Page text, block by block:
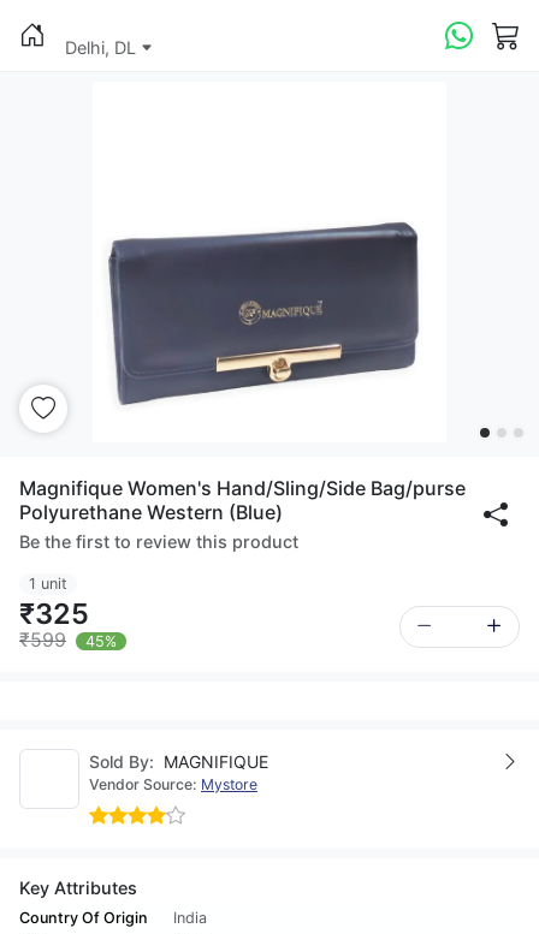
Delhi, DL
Magnifique Women's Hand/Sling/Side Bag/purse
Polyurethane Western (Blue)
Be the first to review this product
1 unit
₹325
₹599 45%
Sold By: MAGNIFIQUE
Vendor Source: Mystore
Key Attributes
Country Of Origin
India